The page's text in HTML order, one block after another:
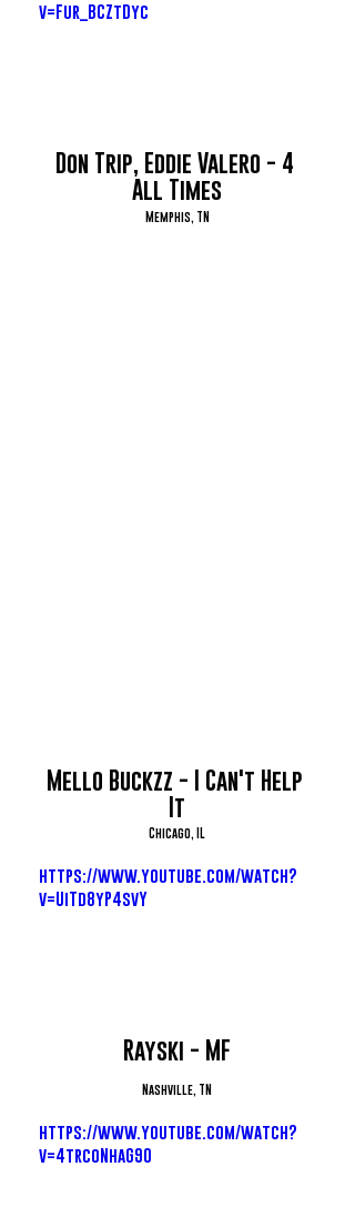
v=Fur_BCZtDyc
Don Trip, Eddie Valero - 4
All Times
Memphis, TN
Mello Buckzz - I Can't Help
It
Chicago, IL
https://www.youtube.com/watch?
v=UiTd8yP4svY
Rayski - MF
Nashville, TN
https://www.youtube.com/watch?
v=4trcoNhaG90